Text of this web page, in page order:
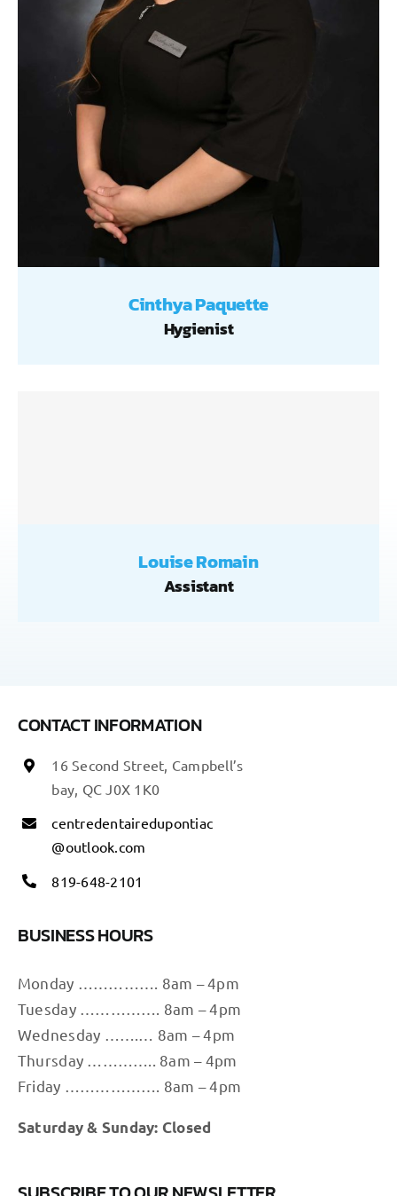
Cinthya Paquette
Hygienist
Louise Romain
Assistant
CONTACT INFORMATION
16 Second Street, Campbell’s
bay, QC J0X 1K0
centredentairedupontiac
@outlook.com
819-648-2101
BUSINESS HOURS
Monday ……………. 8am – 4pm
Tuesday ……………. 8am – 4pm
Wednesday …….… 8am – 4pm
Thursday ………….. 8am – 4pm
Friday ………………. 8am – 4pm
Saturday & Sunday: Closed